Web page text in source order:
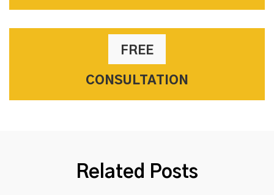
FREE
CONSULTATION
Related Posts